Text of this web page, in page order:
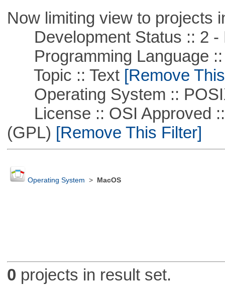
Now limiting view to projects
Development Status :: 2 -
Programming Language ::
Topic :: Text[Remove
Operating System ::
License :: OSI Approved ::
(GPL) [Remove This Filter]
Operating System > MacOS
0 projects in result set.